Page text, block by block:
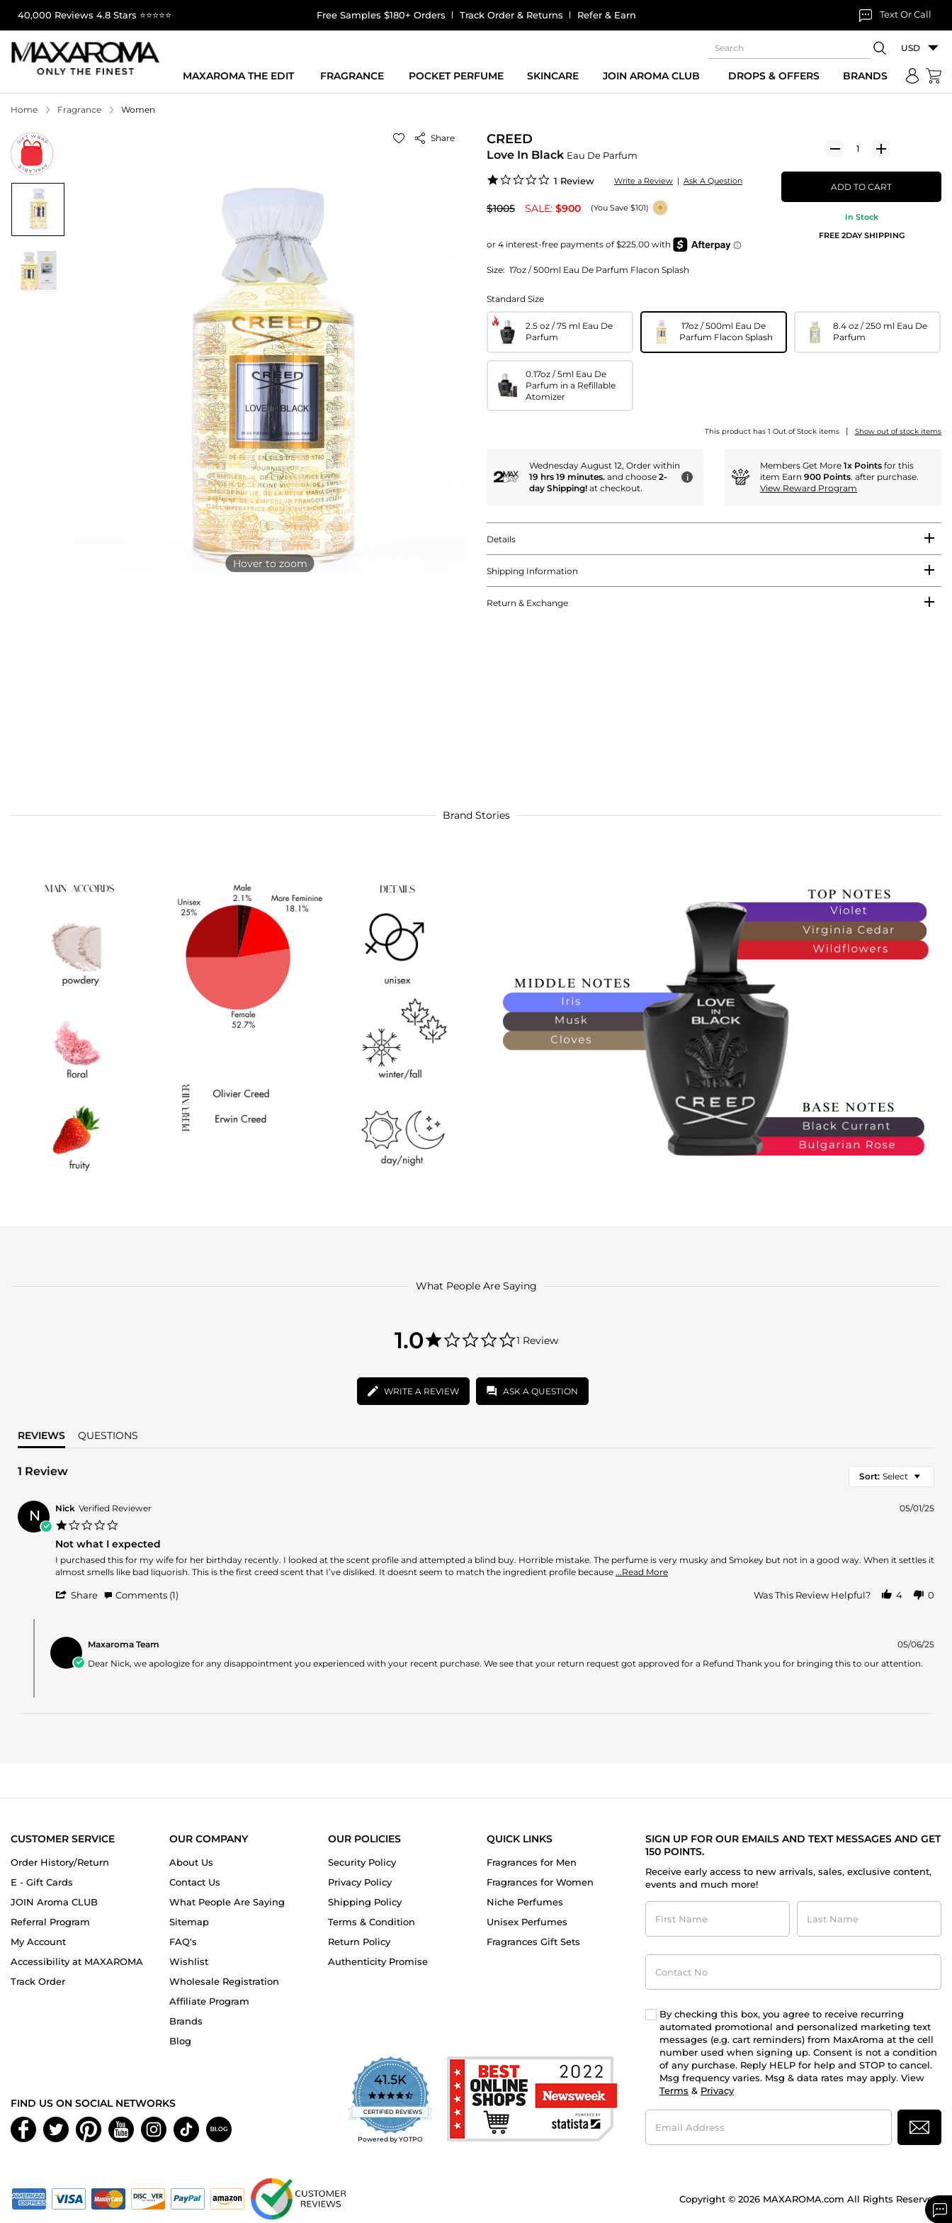
40,000 Reviews 4.8 Stars ⭐⭐⭐⭐⭐ Free Samples $180+ Orders Track Order & Returns Refer & Earn Text Or Call
USD
MAXAROMA THE EDIT FRAGRANCE POCKET PERFUME SKINCARE JOIN AROMA CLUB DROPS & OFFERS BRANDS
Home Fragrance Women
Share
Hover to zoom
CREED
Love In Black Eau De Parfum
1.0
rating
1 Review Write a Review | Ask A Question
$1005 SALE: $900 (You Save $101)
Size: 17oz / 500ml Eau De Parfum Flacon Splash
ADD TO CART
In Stock
FREE 2DAY SHIPPING
Standard Size
2.5 oz / 75 ml Eau De
Parfum
17oz / 500ml Eau De
Parfum Flacon Splash
8.4 oz / 250 ml Eau De
Parfum
0.17oz / 5ml Eau De
Parfum in a Refillable
Atomizer
This product has 1 Out of Stock items | Show out of stock items
Wednesday August 12, Order within
19 hrs 19 minutes. and choose 2-
day Shipping! at checkout.
i
Members Get More 1x Points for this
item Earn 900 Points. after purchase.
View Reward Program
Details
Shipping Information
Return & Exchange
Brand Stories
What People Are Saying
1.0
1.0
star
1 Review
WRITE A REVIEW ASK A QUESTION
REVIEWS QUESTIONS
1 Review Sort: Select
N Nick Verified Reviewer
rating
05/01/25
Not what I expected
Review
by
on
review
stating
what
I purchased this for my wife for her birthday recently. I looked at the scent profile and attempted a blind buy. Horrible mistake. The perfume is very musky and Smokey but not in a good way. When it settles it
almost smells like bad liquorish. This is the first creed scent that I’ve disliked. It doesnt seem to match the ingredient profile because ...Read MoreRead
expected
Share
Nick
1
Comments (1) Was This Review Helpful? 4 0
Store
Owner
by
Maxaroma Team
05/06/25
Dear Nick, we apologize for any disappointment you experienced with your recent purchase. We see that your return request got approved for a Refund Thank you for bringing this to our attention.
CUSTOMER SERVICE
Order History/Return
E - Gift Cards
JOIN Aroma CLUB
Referral Program
My Account
Accessibility at MAXAROMA
Track Order
OUR COMPANY
About Us
Contact Us
What People Are Saying
Sitemap
FAQ's
Wishlist
Wholesale Registration
Affiliate Program
Brands
Blog
OUR POLICIES
Security Policy
Privacy Policy
Shipping Policy
Terms & Condition
Return Policy
Authenticity Promise
QUICK LINKS
Fragrances for Men
Fragrances for Women
Niche Perfumes
Unisex Perfumes
Fragrances Gift Sets
SIGN UP FOR OUR EMAILS AND TEXT MESSAGES AND GET
150 POINTS.
Receive early access to new arrivals, sales, exclusive content,
events and much more!
First
Name
Last
Name
Contact
No
By checking this box, you agree to receive recurring
automated promotional and personalized marketing text
messages (e.g. cart reminders) from MaxAroma at the cell
number used when signing up. Consent is not a condition
of any purchase. Reply HELP for help and STOP to cancel.
Msg frequency varies. Msg & data rates may apply. View
Terms & Privacy
Email
Address
41.5K
4.7
star
rating
CERTIFIED REVIEWS
Powered by YOTPO
FIND US ON SOCIAL NETWORKS
Copyright © 2026 MAXAROMA.com All Rights Reserved.